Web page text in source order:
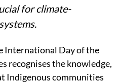
for climate-
International Day of the
recognises the knowledge,
Indigenous communities